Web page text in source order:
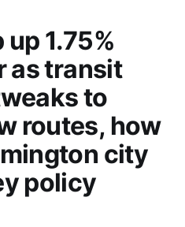
1.75%
as transit
to
routes, how
city
policy